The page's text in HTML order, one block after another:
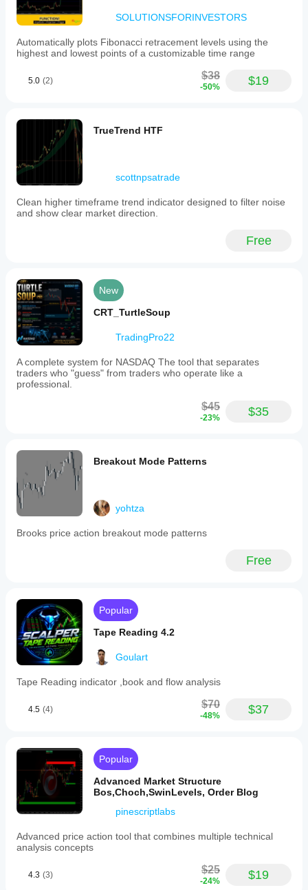
SOLUTIONSFORINVESTORS
Automatically plots Fibonacci retracement levels using the
highest and lowest points of a customizable time range
5.0 (2) $38
-50% $19
TrueTrend HTF
scottnpsatrade
Clean higher timeframe trend indicator designed to filter noise
and show clear market direction.
Free
New
CRT_TurtleSoup
TradingPro22
A complete system for NASDAQ The tool that separates
traders who "guess" from traders who operate like a
professional.
$45
-23% $35
Breakout Mode Patterns
yohtza
Brooks price action breakout mode patterns
Free
Popular
Tape Reading 4.2
Goulart
Tape Reading indicator ,book and flow analysis
4.5 (4) $70
-48% $37
Popular
Advanced Market Structure
Bos,Choch,SwinLevels, Order Blog
pinescriptlabs
Advanced price action tool that combines multiple technical
analysis concepts
4.3 (3) $25
-24% $19